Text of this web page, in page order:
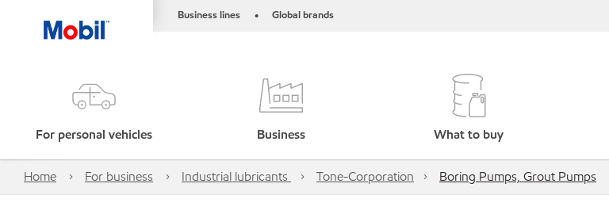
Business lines • Global brands
For personal vehicles Business What to buy
Home For business Industrial lubricants Tone-Corporation Boring Pumps, Grout Pumps